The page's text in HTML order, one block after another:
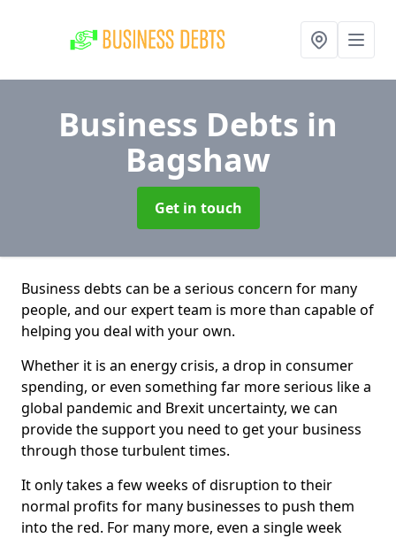
Business Debts in
Bagshaw
Get in touch
Business debts can be a serious concern for many
people, and our expert team is more than capable of
helping you deal with your own.
Whether it is an energy crisis, a drop in consumer
spending, or even something far more serious like a
global pandemic and Brexit uncertainty, we can
provide the support you need to get your business
through those turbulent times.
It only takes a few weeks of disruption to their
normal profits for many businesses to push them
into the red. For many more, even a single week